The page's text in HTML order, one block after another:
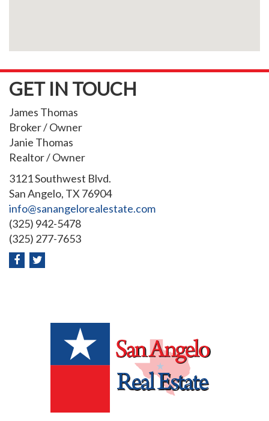
GET IN TOUCH
James Thomas
Broker / Owner
Janie Thomas
Realtor / Owner
3121 Southwest Blvd.
San Angelo, TX 76904
info@sanangelorealestate.com
(325) 942-5478
(325) 277-7653